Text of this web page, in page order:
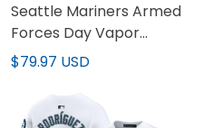
Seattle Mariners Armed
Forces Day Vapor
Premier Limited Custom
$79.97 USD